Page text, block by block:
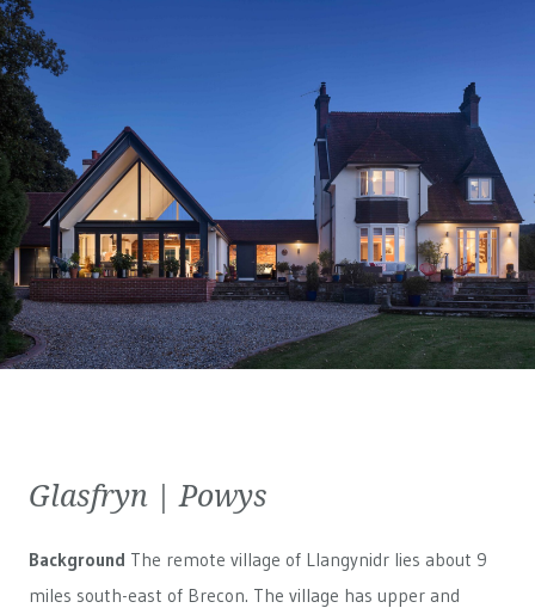
Glasfryn | Powys
Background The remote village of Llangynidr lies about 9
miles south-east of Brecon. The village has upper and